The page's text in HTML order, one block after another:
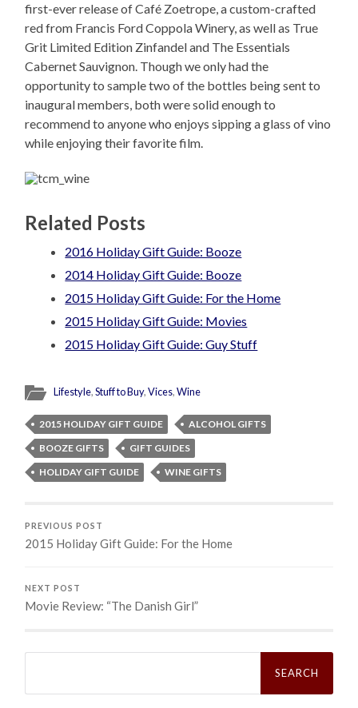
first-ever release of Café Zoetrope, a custom-crafted
red from Francis Ford Coppola Winery, as well as True
Grit Limited Edition Zinfandel and The Essentials
Cabernet Sauvignon. Though we only had the
opportunity to sample two of the bottles being sent to
inaugural members, both were solid enough to
recommend to anyone who enjoys sipping a glass of vino
while enjoying their favorite film.
Related Posts
2016 Holiday Gift Guide: Booze
2014 Holiday Gift Guide: Booze
2015 Holiday Gift Guide: For the Home
2015 Holiday Gift Guide: Movies
2015 Holiday Gift Guide: Guy Stuff
Lifestyle,Stuff to Buy,Vices,Wine
2015 HOLIDAY GIFT GUIDE
ALCOHOL GIFTS
BOOZE GIFTS
GIFT GUIDES
HOLIDAY GIFT GUIDE
WINE GIFTS
PREVIOUS POST
2015 Holiday Gift Guide: For the Home
NEXT POST
Movie Review: “The Danish Girl”
Search